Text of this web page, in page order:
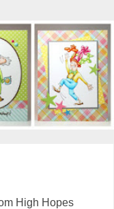
High Hopes